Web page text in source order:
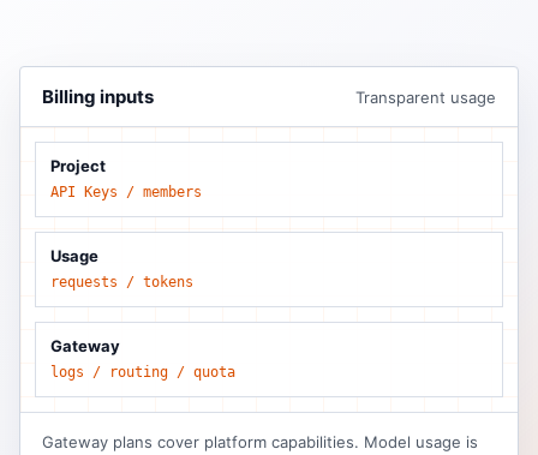
Billing inputs Transparent usage
Project
API Keys / members
Usage
requests / tokens
Gateway
logs / routing / quota
Gateway plans cover platform capabilities. Model usage is